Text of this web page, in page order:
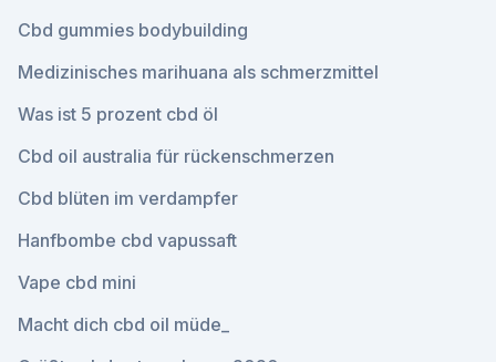
Cbd gummies bodybuilding
Medizinisches marihuana als schmerzmittel
Was ist 5 prozent cbd öl
Cbd oil australia für rückenschmerzen
Cbd blüten im verdampfer
Hanfbombe cbd vapussaft
Vape cbd mini
Macht dich cbd oil müde_